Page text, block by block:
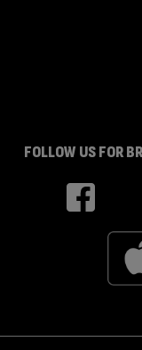
FOLLOW US FOR